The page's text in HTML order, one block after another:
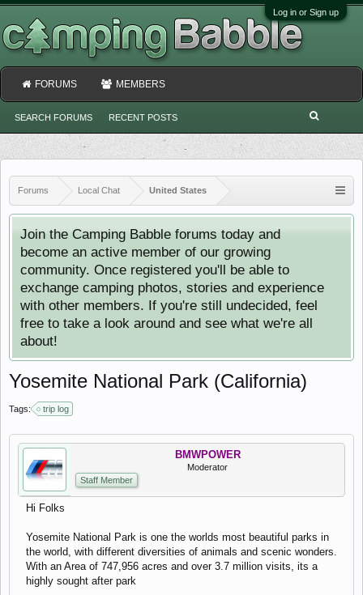
Log in or Sign up
Forums Local Chat United States
Join the Camping Babble forums today and
become an active member of our growing
community. Once registered you'll be able to
exchange camping photos, stories and experience
with other members. If you're still undecided, feel
free to take a look around and see what we're all
about!
Yosemite National Park (California)
Tags: trip log
BMWPOWER
Moderator
Staff Member
Hi Folks
Yosemite National Park is one the worlds most beautiful parks in
the world, with different diversities of animals and scenic wonders.
With an Area of 747,956 acres and over 3.7 million visits, its a
highly sought after park
FORUMS
SEARCH FORUMS RECENT POSTS
MEMBERS